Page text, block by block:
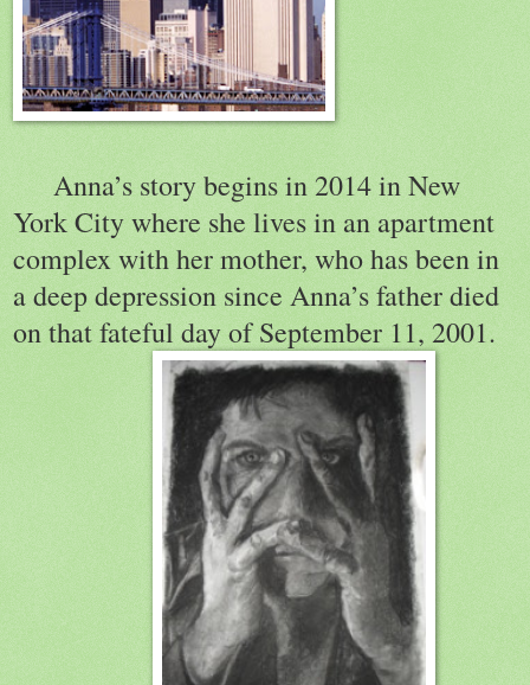
Anna’s story begins in 2014 in New
York City where she lives in an apartment
complex with her mother, who has been in
a deep depression since Anna’s father died
on that fateful day of September 11, 2001.